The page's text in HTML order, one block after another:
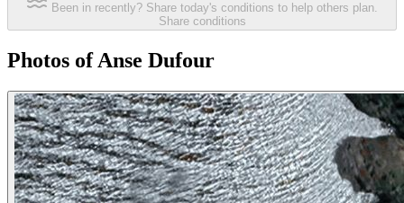
Been in recently? Share today's conditions to help others plan.
Share conditions
Photos of Anse Dufour